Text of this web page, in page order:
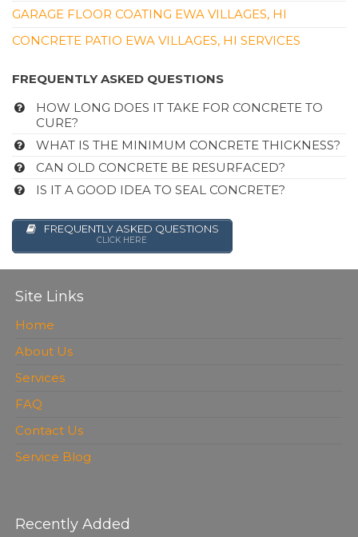
GARAGE FLOOR COATING EWA VILLAGES, HI
CONCRETE PATIO EWA VILLAGES, HI SERVICES
FREQUENTLY ASKED QUESTIONS
HOW LONG DOES IT TAKE FOR CONCRETE TO
CURE?
WHAT IS THE MINIMUM CONCRETE THICKNESS?
CAN OLD CONCRETE BE RESURFACED?
IS IT A GOOD IDEA TO SEAL CONCRETE?
FREQUENTLY ASKED QUESTIONS
CLICK HERE
Site Links
Home
About Us
Services
FAQ
Contact Us
Service Blog
Recently Added